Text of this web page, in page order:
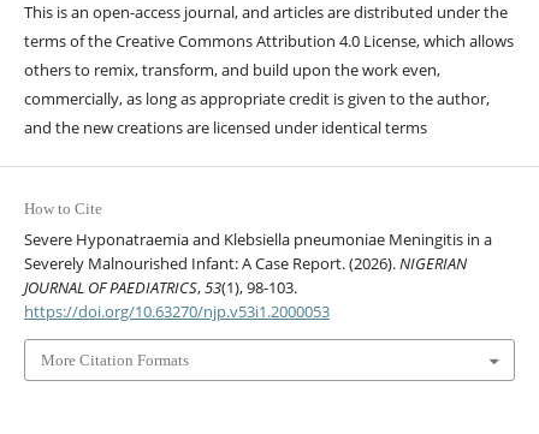
This is an open-access journal, and articles are distributed under the
terms of the Creative Commons Attribution 4.0 License, which allows
others to remix, transform, and build upon the work even,
commercially, as long as appropriate credit is given to the author,
and the new creations are licensed under identical terms
How to Cite
Severe Hyponatraemia and Klebsiella pneumoniae Meningitis in a
Severely Malnourished Infant: A Case Report. (2026).NIGERIAN
JOURNAL OF PAEDIATRICS,53(1), 98-103.
https://doi.org/10.63270/njp.v53i1.2000053
More Citation Formats